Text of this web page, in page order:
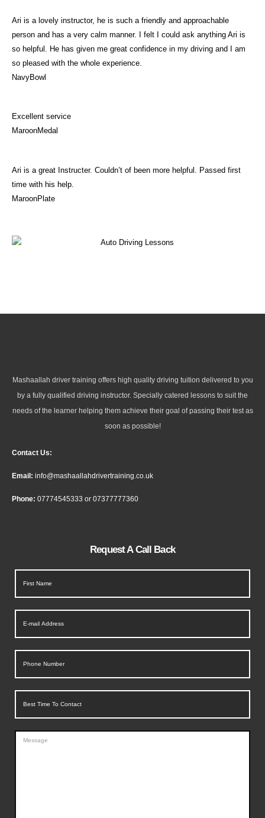
Ari is a lovely instructor, he is such a friendly and approachable
person and has a very calm manner. I felt I could ask anything Ari is
so helpful. He has given me great confidence in my driving and I am
so pleased with the whole experience.
NavyBowl
Excellent service
MaroonMedal
Ari is a great Instructer. Couldn’t of been more helpful. Passed first
time with his help.
MaroonPlate
Mashaallah driver training offers high quality driving tuition delivered to you
by a fully qualified driving instructor. Specially catered lessons to suit the
needs of the learner helping them achieve their goal of passing their test as
soon as possible!
Contact Us:
Email: info@mashaallahdrivertraining.co.uk
Phone: 07774545333 or 07377777360
Request A Call Back